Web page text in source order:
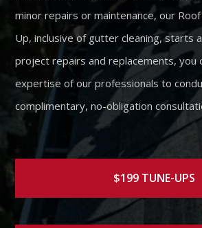
minor repairs or maintenance, our
Up, inclusive of gutter cleaning, starts
project repairs and replacements, you
expertise of our professionals to
complimentary, no-obligation
$199 TUNE-UPS